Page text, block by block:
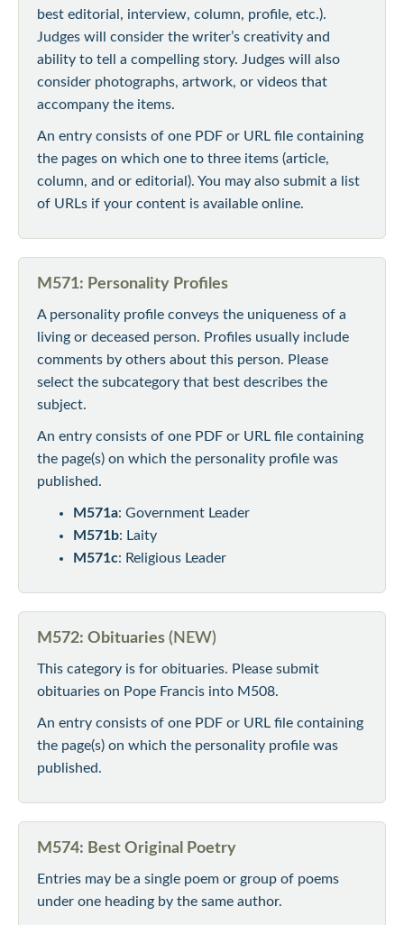
best editorial, interview, column, profile, etc.).
Judges will consider the writer’s creativity and
ability to tell a compelling story. Judges will also
consider photographs, artwork, or videos that
accompany the items.
An entry consists of one PDF or URL file containing
the pages on which one to three items (article,
column, and or editorial). You may also submit a list
of URLs if your content is available online.
M571: Personality Profiles
A personality profile conveys the uniqueness of a
living or deceased person. Profiles usually include
comments by others about this person. Please
select the subcategory that best describes the
subject.
An entry consists of one PDF or URL file containing
the page(s) on which the personality profile was
published.
M571a: Government Leader
M571b: Laity
M571c: Religious Leader
M572: Obituaries (NEW)
This category is for obituaries. Please submit
obituaries on Pope Francis into M508.
An entry consists of one PDF or URL file containing
the page(s) on which the personality profile was
published.
M574: Best Original Poetry
Entries may be a single poem or group of poems
under one heading by the same author.